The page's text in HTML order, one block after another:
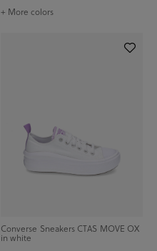
+ More colors
Converse Sneakers CTAS MOVE OX
in white